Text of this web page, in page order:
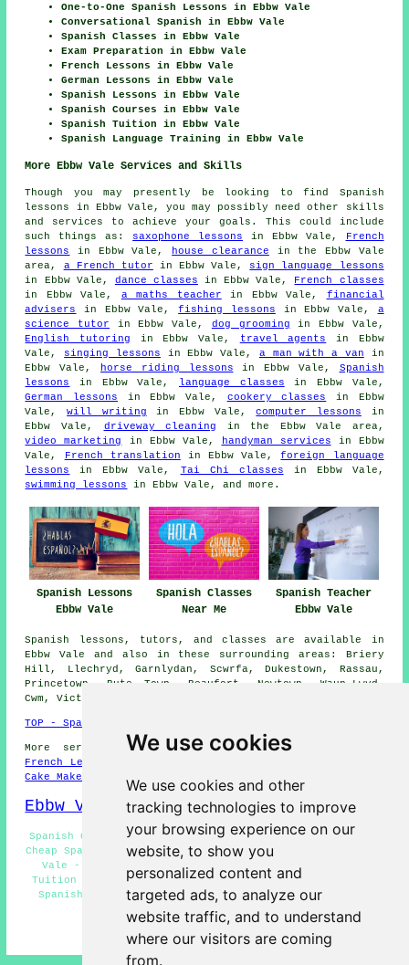
We use cookies
We use cookies and other
tracking technologies to improve
your browsing experience on our
website, to show you
personalized content and
targeted ads, to analyze our
website traffic, and to understand
where our visitors are coming
from.
One-to-One Spanish Lessons in Ebbw Vale
Conversational Spanish in Ebbw Vale
Spanish Classes in Ebbw Vale
Exam Preparation in Ebbw Vale
French Lessons in Ebbw Vale
German Lessons in Ebbw Vale
Spanish Lessons in Ebbw Vale
Spanish Courses in Ebbw Vale
Spanish Tuition in Ebbw Vale
Spanish Language Training in Ebbw Vale
More Ebbw Vale Services and Skills
Though you may presently be looking to find Spanish
lessons in Ebbw Vale, you may possibly need other skills
and services to achieve your goals. This could include
such things as: saxophone lessons in Ebbw Vale,
French
lessons
in Ebbw Vale, house clearance in the Ebbw Vale
area, a French tutor in Ebbw Vale, sign language lessons
in Ebbw Vale, dance classes in Ebbw Vale,
French classes
in Ebbw Vale, a maths teacher in Ebbw Vale, financial
advisers
in Ebbw Vale,fishing lessons in Ebbw Vale, a
science tutor in Ebbw Vale, dog grooming in Ebbw Vale,
English tutoring in Ebbw Vale, travel agents
in Ebbw
Vale, singing lessons in Ebbw Vale, a man with a van in
Ebbw Vale,
horse riding lessons in Ebbw Vale, Spanish
lessons
in Ebbw Vale, language classes in Ebbw Vale,
German lessons in Ebbw Vale, cookery classes
in Ebbw
Vale,will writing in Ebbw Vale,computer lessons in
Ebbw Vale, driveway cleaning in the Ebbw Vale area,
video marketing
in Ebbw Vale, handyman services in Ebbw
Vale,
French translation in Ebbw Vale,foreign language
lessons
in Ebbw Vale, Tai Chi classes in Ebbw Vale,
swimming lessons
in Ebbw Vale, and more.
Spanish Lessons
Ebbw Vale
Spanish Classes
Near Me
Spanish Teacher
Ebbw Vale
Spanish lessons, tutors, and classes are available in
Ebbw Vale and also in these surrounding areas: Briery
Hill, Llechryd, Garnlydan, Scwrfa, Dukestown, Rassau,
Princetown, Bute Town, Beaufort, Newtown, Waun-Lwyd,
Cwm, Victoria, Nantybwch, and other places nearby.
TOP - Spanish Lessons Ebbw Vale
More services:Science Tuition- English Lessons
French Lessons
Cake Makers
Ebbw Vale Map
Spanish Courses Ebbw Vale - Spanish Lessons Ebbw Vale -
Cheap Spanish Lessons Ebbw Vale - Language Training Ebbw
Vale - Spanish Lessons for Kids Ebbw Vale - Spanish
Tuition Ebbw Vale - Spanish Tutor Ebbw Vale - Beginner
Spanish Lessons Ebbw Vale - Advanced Spanish Lessons
Ebbw Vale
HOME - SPANISH LESSONS